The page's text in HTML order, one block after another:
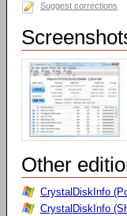
Suggest corrections
Other
CrystalDiskInfo
CrystalDiskInfo